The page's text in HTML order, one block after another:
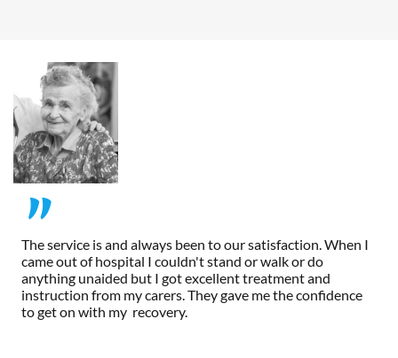
The service is and always been to our satisfaction. When I
came out of hospital I couldn't stand or walk or do
anything unaided but I got excellent treatment and
instruction from my carers. They gave me the confidence
to get on with my  recovery.
"